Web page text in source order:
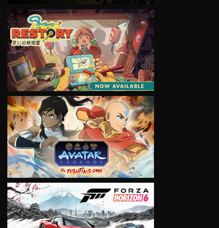
VIEW
VIEW
VIEW